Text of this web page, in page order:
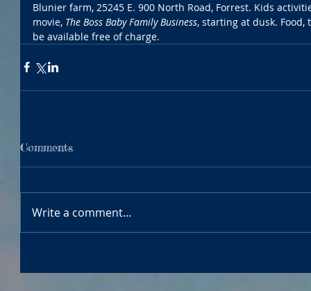
Blunier farm, 25245 E. 900 North Road, Forrest. Kids
movie, The Boss Baby Family Business, starting at dusk.
be available free of charge.
Comments
Write a comment...